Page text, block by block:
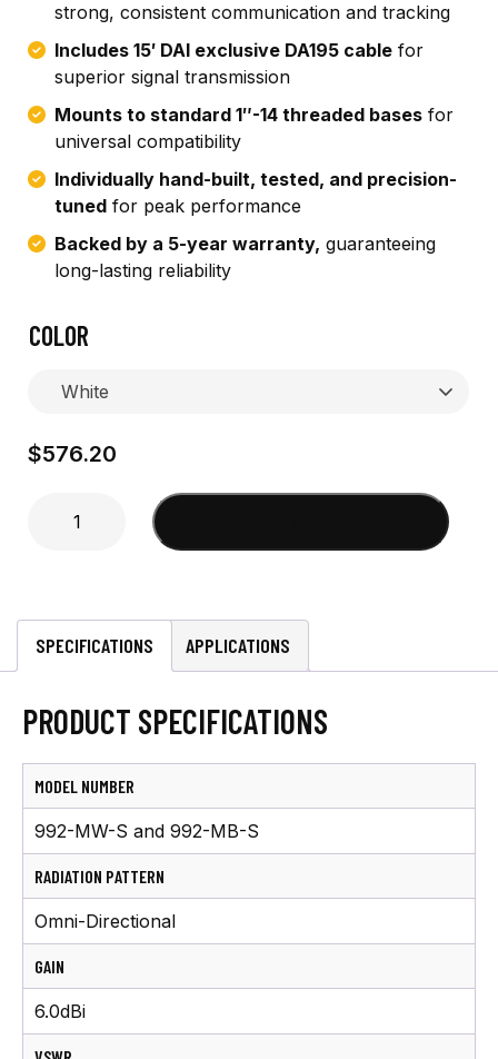
strong, consistent communication and tracking
Includes 15′ DAI exclusive DA195 cable for
superior signal transmission
Mounts to standard 1″-14 threaded bases for
universal compatibility
Individually hand-built, tested, and precision-
tuned for peak performance
Backed by a 5-year warranty, guaranteeing
long-lasting reliability
COLOR
$576.20
w/
quantity
SPECIFICATIONS APPLICATIONS
PRODUCT SPECIFICATIONS
MODEL NUMBER
992-MW-S and 992-MB-S
RADIATION PATTERN
Omni-Directional
GAIN
6.0dBi